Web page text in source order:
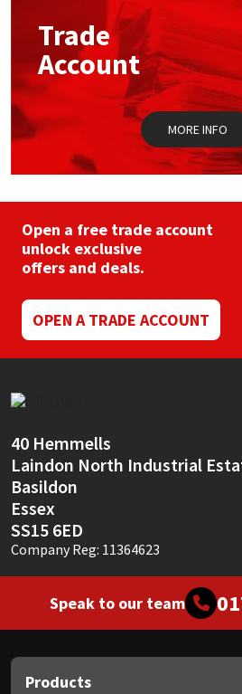
chosen
on
the
product
page
Trade
Account
MORE INFO
Open a free trade account
unlock exclusive
offers and deals.
OPEN A TRADE ACCOUNT
40 Hemmells
Laindon North Industrial
Basildon
Essex
SS15 6ED
Company Reg: 11364623
Speak to our team
Products
Mapei
Nullifire
OB1
PC Cox
Purdy
Rainbow
Ronseal
Sealoflex
Sika
Soudal
Thompsons
Structural Sealants
Swimming Pool
Tools & Accessories